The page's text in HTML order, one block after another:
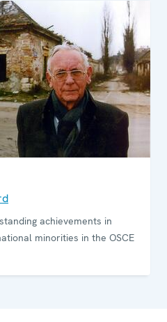
achievements in
minorities in the OSCE